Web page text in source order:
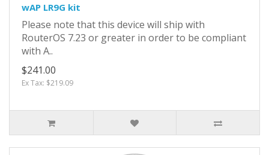
wAP LR9G kit
Please note that this device will ship with
RouterOS 7.23 or greater in order to be compliant
with A..
$241.00
Ex Tax: $219.09